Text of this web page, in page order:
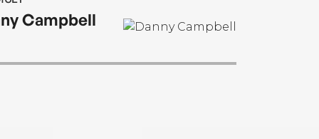
Campbell